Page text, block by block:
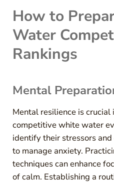
How to
Water
Rankings
Mental
Mental resilience is
competitive white water
identify their stressors
to manage anxiety.
techniques can enhance
of calm. Establishing a